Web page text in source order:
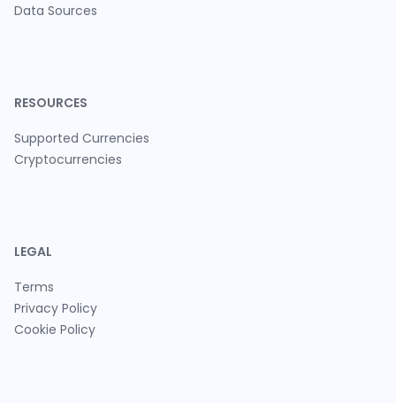
Data Sources
RESOURCES
Supported Currencies
Cryptocurrencies
LEGAL
Terms
Privacy Policy
Cookie Policy